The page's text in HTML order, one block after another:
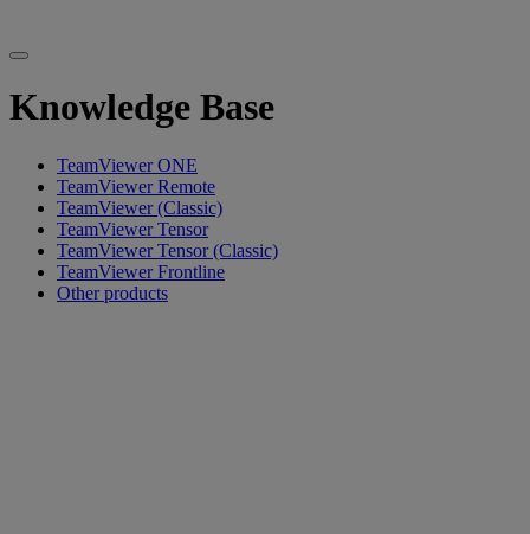
Knowledge Base
TeamViewer ONE
TeamViewer Remote
TeamViewer (Classic)
TeamViewer Tensor
TeamViewer Tensor (Classic)
TeamViewer Frontline
Other products